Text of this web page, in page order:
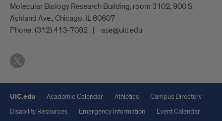
Molecular Biology Research Building, room 3102, 900 S.
Ashland Ave., Chicago, IL 60607
Phone: (312) 413-7082 ase@uic.edu
UIC.edu Academic Calendar Athletics
Campus Directory
Disability Resources
Emergency Information
Event Calendar